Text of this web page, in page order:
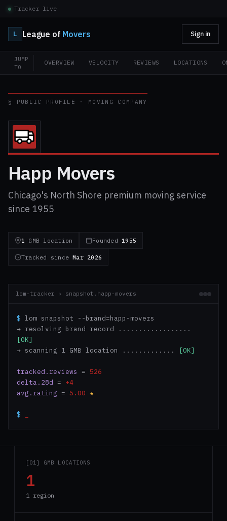
Tracker live
L League of Movers Sign in
JUMP
TO
OVERVIEW VELOCITY REVIEWS LOCATIONS
§ PUBLIC PROFILE · MOVING COMPANY
Happ Movers
Chicago's North Shore premium moving service
since 1955
1 GMB location Founded1955
Tracked sinceMar 2026
lom-tracker › snapshot.happ-movers
$ lom snapshot --brand=happ-movers
→ resolving brand record ..................
[OK]
→ scanning 1 GMB location .............
[OK]
tracked.reviews = 526
delta.28d = +4
avg.rating = 5.00 ★
$
[01] GMB LOCATIONS
1
1 region